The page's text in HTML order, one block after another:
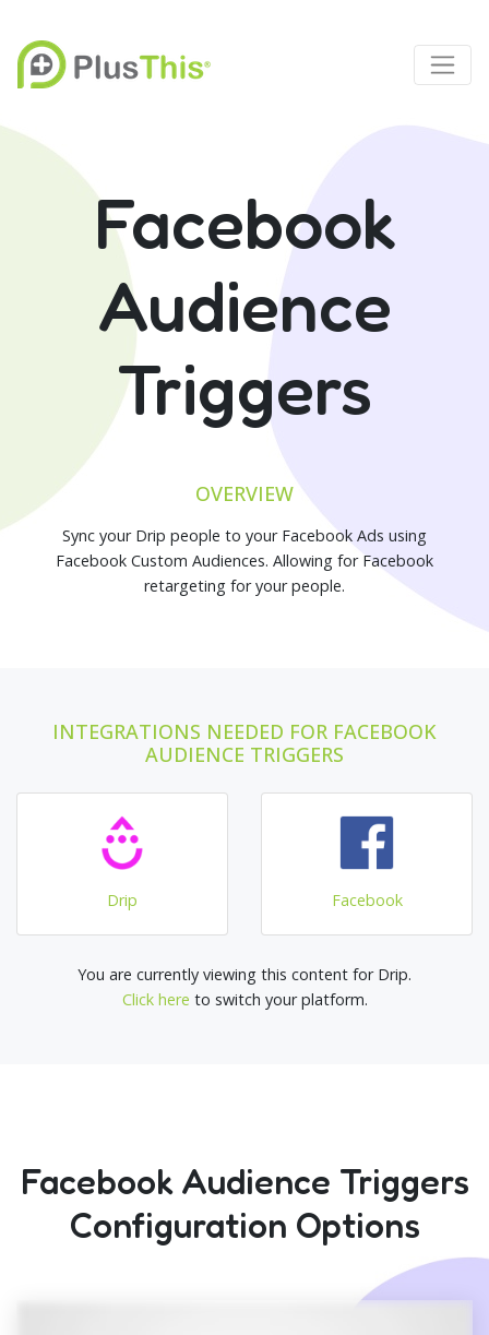
Facebook
Audience
Triggers
OVERVIEW
Sync your Drip people to your Facebook Ads using
Facebook Custom Audiences. Allowing for Facebook
retargeting for your people.
INTEGRATIONS NEEDED FOR FACEBOOK
AUDIENCE TRIGGERS
Drip Facebook
You are currently viewing this content for Drip.
Click here to switch your platform.
Facebook Audience Triggers
Configuration Options